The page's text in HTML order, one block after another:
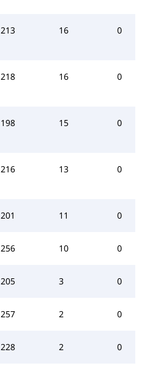
213 16 0
218 16 0
198 15 0
216 13 0
201 11 0
256 10 0
205 3 0
257 2 0
228 2 0